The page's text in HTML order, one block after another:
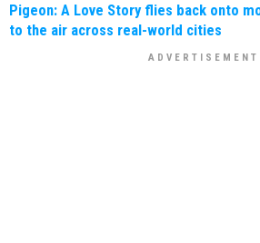
Pigeon: A Love Story flies back onto
to the air across real-world cities